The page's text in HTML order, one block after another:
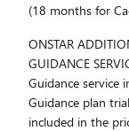
(18 months for
ONSTAR
GUIDANCE
Guidance
Guidance plan
included in the